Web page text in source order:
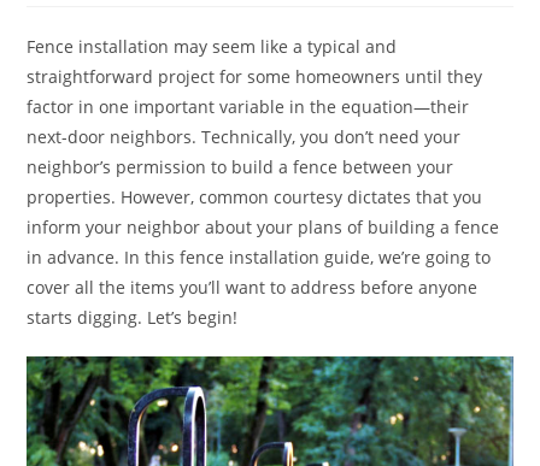
Fence installation may seem like a typical and
straightforward project for some homeowners until they
factor in one important variable in the equation—their
next-door neighbors. Technically, you don’t need your
neighbor’s permission to build a fence between your
properties. However, common courtesy dictates that you
inform your neighbor about your plans of building a fence
in advance. In this fence installation guide, we’re going to
cover all the items you’ll want to address before anyone
starts digging. Let’s begin!